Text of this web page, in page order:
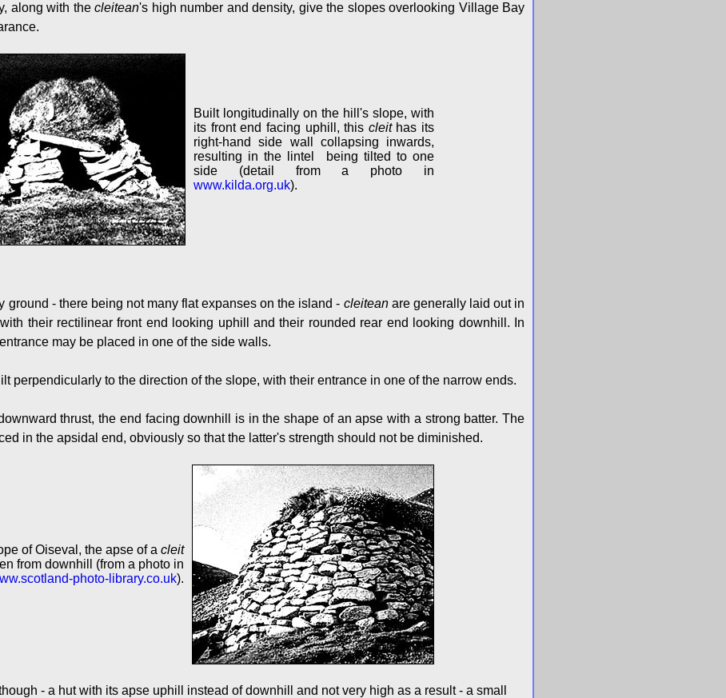
along with the cleitean's high number and density, give the slopes overlooking Village Bay
Built longitudinally on the hill's slope, with
its front end facing uphill, this cleithas its
right-hand side wall collapsing inwards,
resulting in the lintel being tilted to one
side (detail from a photo in
www.kilda.org.uk).
ground - there being not many flat expanses on the island - cleiteanare generally laid out in
their rectilinear front end looking uphill and their rounded rear end looking downhill. In
may be placed in one of the side walls.
perpendicularly to the direction of the slope, with their entrance in one of the narrow ends.
thrust, the end facing downhill is in the shape of an apse with a strong batter. The
in the apsidal end, obviously so that the latter's strength should not be diminished.
of Oiseval, the apse of a cleit
from downhill (from a photo in
photo-library.co.uk).
- a hut with its apse uphill instead of downhill and not very high as a result - a small